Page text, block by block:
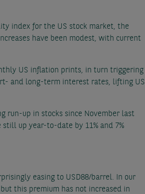
index for the US stock market, the
have been modest, with current
US inflation prints, in turn triggering
and long-term interest rates, lifting US
run-up in stocks since November last
still up year-to-date by 11% and 7%
easing to USD88/barrel. In our
this premium has not increased in